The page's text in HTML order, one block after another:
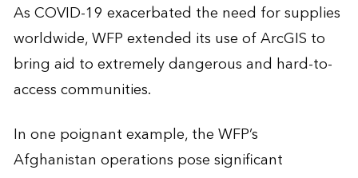
As COVID-19 exacerbated the need for supplies
worldwide, WFP extended its use of ArcGIS to
bring aid to extremely dangerous and hard-to-
access communities.
In one poignant example, the WFP’s
Afghanistan operations pose significant